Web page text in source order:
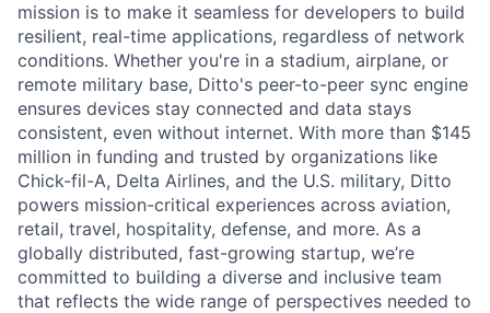
mission is to make it seamless for developers to build
resilient, real-time applications, regardless of network
conditions. Whether you're in a stadium, airplane, or
remote military base, Ditto's peer-to-peer sync engine
ensures devices stay connected and data stays
consistent, even without internet. With more than $145
million in funding and trusted by organizations like
Chick-fil-A, Delta Airlines, and the U.S. military, Ditto
powers mission-critical experiences across aviation,
retail, travel, hospitality, defense, and more. As a
globally distributed, fast-growing startup, we’re
committed to building a diverse and inclusive team
that reflects the wide range of perspectives needed to